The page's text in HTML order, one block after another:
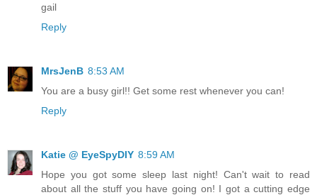
gail
Reply
MrsJenB 8:53 AM
You are a busy girl!! Get some rest whenever you can!
Reply
Katie @ EyeSpyDIY 8:59 AM
Hope you got some sleep last night! Can't wait to read
about all the stuff you have going on! I got a cutting edge